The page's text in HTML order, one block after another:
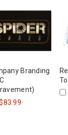
Branding